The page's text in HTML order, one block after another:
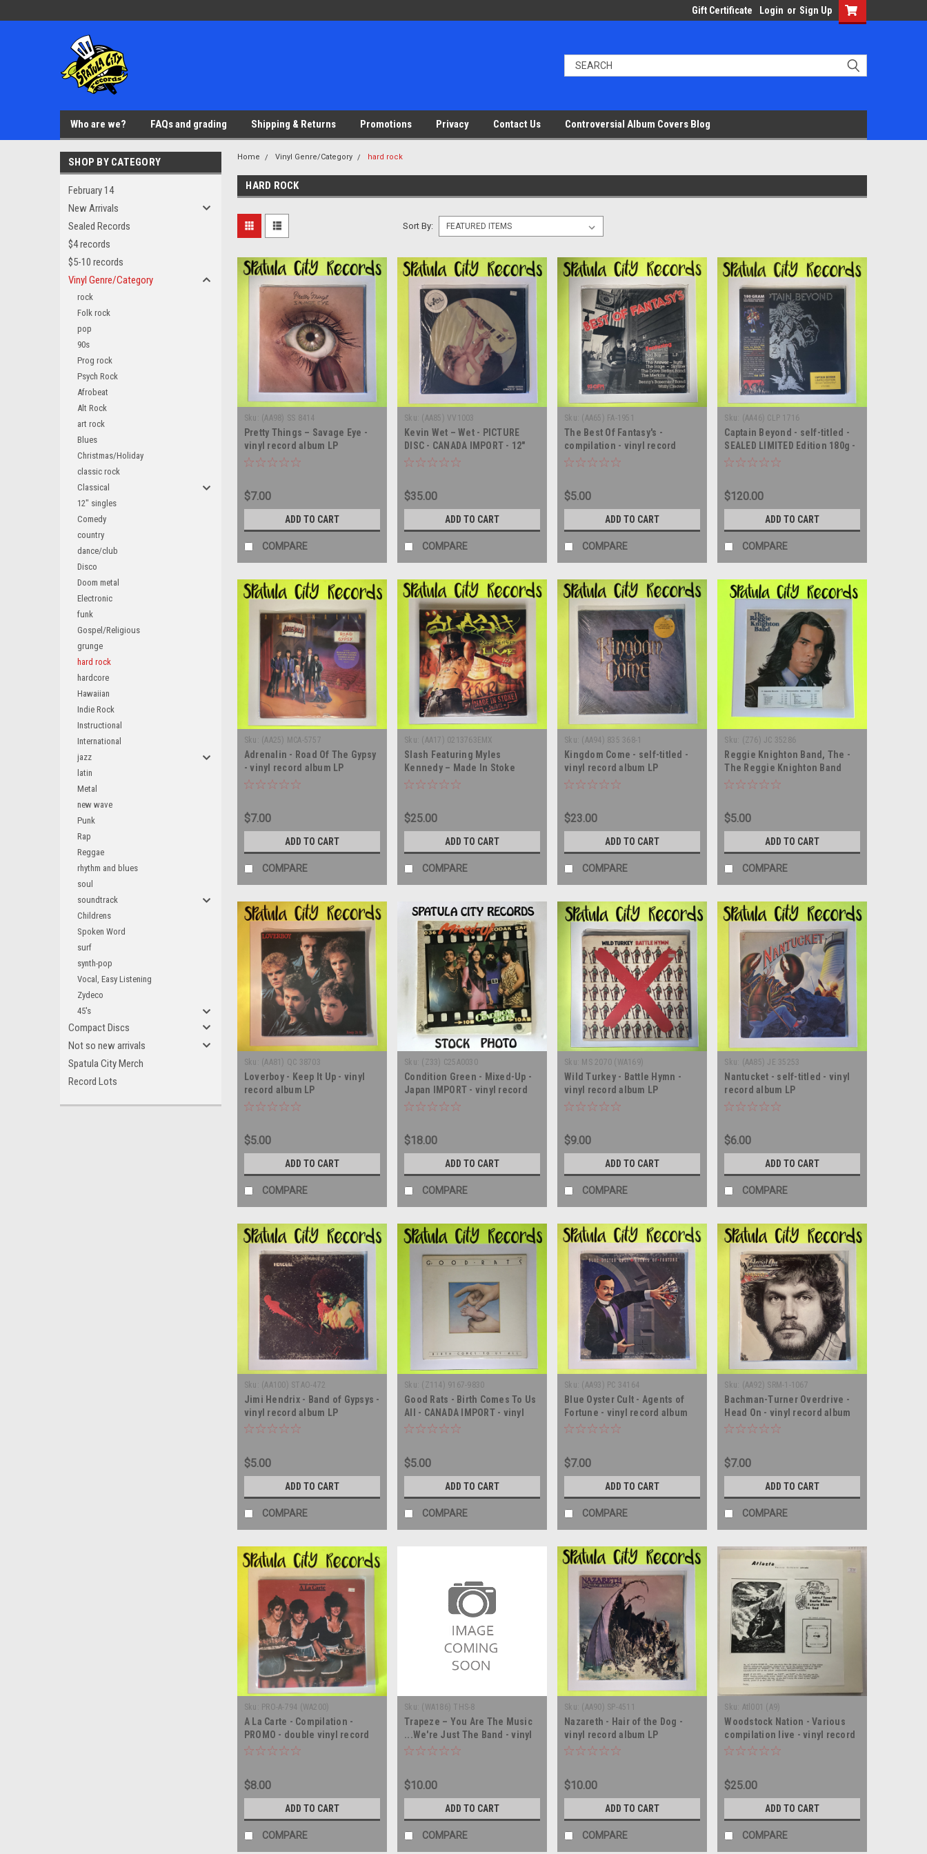
Gift Certificate Login or Sign Up
Who are we? FAQs and grading Shipping & Returns Promotions Privacy Contact Us Controversial Album Covers Blog
SHOP BY CATEGORY
February 14
New Arrivals
Sealed Records
$4 records
$5-10 records
Vinyl Genre/Category
rock
Folk rock
pop
90s
Prog rock
Psych Rock
Afrobeat
Alt Rock
art rock
Blues
Christmas/Holiday
classic rock
Classical
12" singles
Comedy
country
dance/club
Disco
Doom metal
Electronic
funk
Gospel/Religious
grunge
hard rock
hardcore
Hawaiian
Indie Rock
Instructional
International
jazz
latin
Metal
new wave
Punk
Rap
Reggae
rhythm and blues
soul
soundtrack
Childrens
Spoken Word
surf
synth-pop
Vocal, Easy Listening
Zydeco
45's
Compact Discs
Not so new arrivals
Spatula City Merch
Record Lots
Home Vinyl Genre/Category hard rock
HARD ROCK
Sort By:
Sku: (AA98) SS 8414
Pretty Things – Savage Eye -
vinyl record album LP
$7.00
ADD TO CART
COMPARE
Sku: (AA85) VV1003
Kevin Wet – Wet - PICTURE
DISC - CANADA IMPORT - 12"
single - vinyl record LP
$35.00
ADD TO CART
COMPARE
Sku: (AA65) FA-1951
The Best Of Fantasy's -
compilation - vinyl record
album LP
$5.00
ADD TO CART
COMPARE
Sku: (AA46) CLP 1716
Captain Beyond - self-titled -
SEALED LIMITED Edition 180g -
vinyl record album LP
$120.00
ADD TO CART
COMPARE
Sku: (AA25) MCA-5757
Adrenalin - Road Of The Gypsy
- vinyl record album LP
$7.00
ADD TO CART
COMPARE
Sku: (AA17) 0213763EMX
Slash Featuring Myles
Kennedy – Made In Stoke
24/7/11 - triple vinyl record
$25.00
ADD TO CART
COMPARE
Sku: (AA94) 835 368-1
Kingdom Come - self-titled -
vinyl record album LP
$23.00
ADD TO CART
COMPARE
Sku: (Z76) JC 35286
Reggie Knighton Band, The -
The Reggie Knighton Band
self-titled - WLP PROMO - vinyl
$5.00
ADD TO CART
COMPARE
Sku: (AA81) QC 38703
Loverboy - Keep It Up - vinyl
record album LP
$5.00
ADD TO CART
COMPARE
Sku: (Z33) C25A0030
Condition Green - Mixed-Up -
Japan IMPORT - vinyl record
album LP
$18.00
ADD TO CART
COMPARE
Sku: MS 2070 (WA169)
Wild Turkey - Battle Hymn -
vinyl record album LP
$9.00
ADD TO CART
COMPARE
Sku: (AA85) JE 35253
Nantucket - self-titled - vinyl
record album LP
$6.00
ADD TO CART
COMPARE
Sku: (AA100) STAO-472
Jimi Hendrix - Band of Gypsys -
vinyl record album LP
$5.00
ADD TO CART
COMPARE
Sku: (Z114) 9167-9830
Good Rats - Birth Comes To Us
All - CANADA IMPORT - vinyl
record album LP
$5.00
ADD TO CART
COMPARE
Sku: (AA93) PC 34164
Blue Oyster Cult - Agents of
Fortune - vinyl record album
LP
$7.00
ADD TO CART
COMPARE
Sku: (AA92) SRM-1-1067
Bachman-Turner Overdrive -
Head On - vinyl record album
LP
$7.00
ADD TO CART
COMPARE
Sku: PRO-A-794 (WA200)
A La Carte - Compilation -
PROMO - double vinyl record
LP
$8.00
ADD TO CART
COMPARE
Sku: (WA186) THS-8
Trapeze ‎– You Are The Music
...We're Just The Band - vinyl
record album LP
$10.00
ADD TO CART
COMPARE
Sku: (AA90) SP-4511
Nazareth - Hair of the Dog -
vinyl record album LP
$10.00
ADD TO CART
COMPARE
Sku: Atl001 (A9)
Woodstock Nation - Various
compilation live - vinyl record
album LP
$25.00
ADD TO CART
COMPARE